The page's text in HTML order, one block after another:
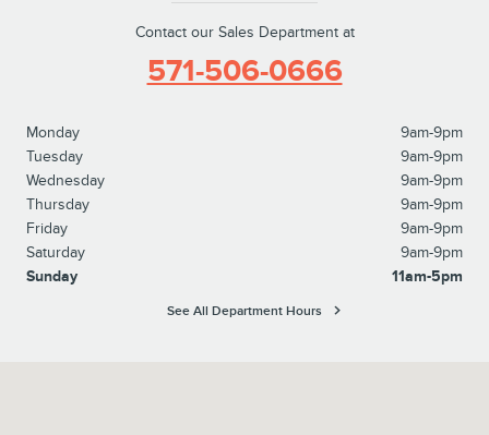
Contact our Sales Department at
571-506-0666
Monday
9am-9pm
Tuesday
9am-9pm
Wednesday
9am-9pm
Thursday
9am-9pm
Friday
9am-9pm
Saturday
9am-9pm
Sunday
11am-5pm
See All Department Hours